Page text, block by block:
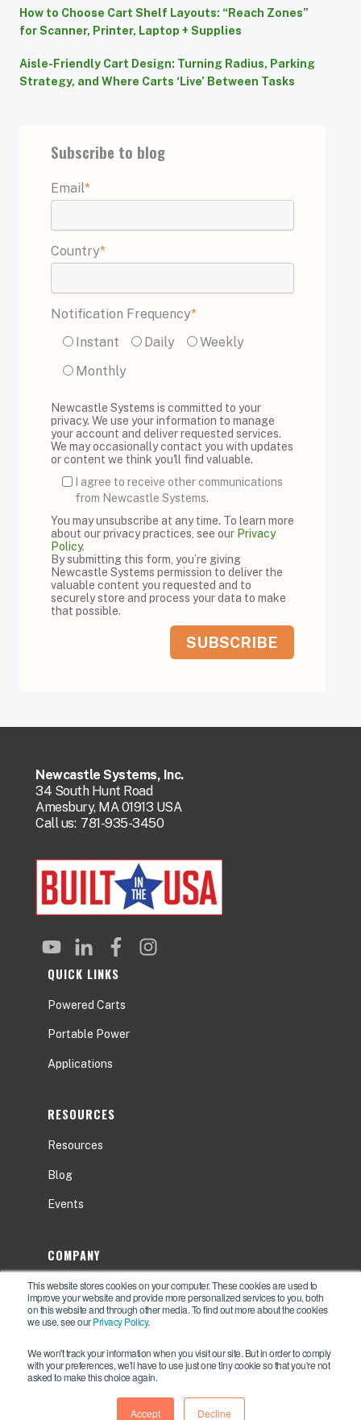
This website stores cookies on your computer. These cookies are used to
improve your website and provide more personalized services to you, both
on this website and through other media. To find out more about the cookies
we use, see ourPrivacy Policy.
We won't track your information when you visit our site. But in order to comply
with your preferences, we'll have to use just one tiny cookie so that you're not
asked to make this choice again.
Accept Decline
How to Choose Cart Shelf Layouts: “Reach Zones”
for Scanner, Printer, Laptop + Supplies
Aisle-Friendly Cart Design: Turning Radius, Parking
Strategy, and Where Carts ‘Live’ Between Tasks
Subscribe to blog
Email*
Country*
Notification Frequency*
Instant
Daily
Weekly
Monthly
Newcastle Systems is committed to your
privacy. We use your information to manage
your account and deliver requested services.
We may occasionally contact you with updates
or content we think you'll find valuable.
I agree to receive other communications
from Newcastle Systems.
You may unsubscribe at any time. To learn more
about our privacy practices, see our Privacy
Policy.
By submitting this form, you’re giving
Newcastle Systems permission to deliver the
valuable content you requested and to
securely store and process your data to make
that possible.
Newcastle Systems, Inc.
34 South Hunt Road
Amesbury, MA 01913 USA
Call us: 781-935-3450
QUICK LINKS
Powered Carts
Portable Power
Applications
RESOURCES
Resources
Blog
Events
COMPANY
About
Contact Us